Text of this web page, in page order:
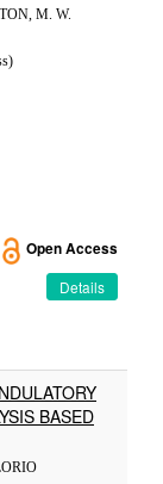
M. W.
Open Access
Details
BASED